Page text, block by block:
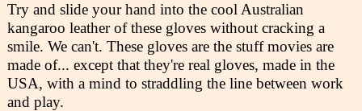
Try and slide your hand into the cool Australian
kangaroo leather of these gloves without cracking a
smile. We can't. These gloves are the stuff movies are
made of... except that they're real gloves, made in the
USA, with a mind to straddling the line between work
and play.